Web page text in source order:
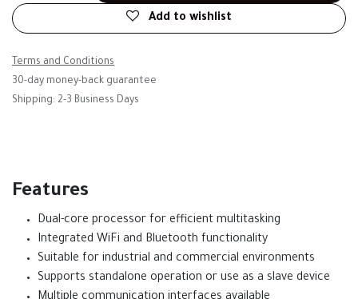
Add to wishlist
Terms and Conditions
30-day money-back guarantee
Shipping: 2-3 Business Days
Features
Dual-core processor for efficient multitasking
Integrated WiFi and Bluetooth functionality
Suitable for industrial and commercial environments
Supports standalone operation or use as a slave device